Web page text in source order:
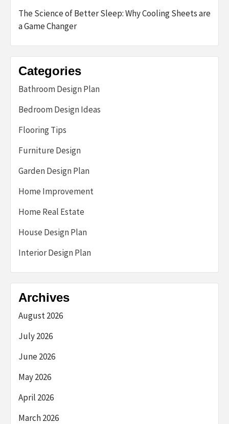
The Science of Better Sleep: Why Cooling Sheets are
a Game Changer
Categories
Bathroom Design Plan
Bedroom Design Ideas
Flooring Tips
Furniture Design
Garden Design Plan
Home Improvement
Home Real Estate
House Design Plan
Interior Design Plan
Archives
August 2026
July 2026
June 2026
May 2026
April 2026
March 2026